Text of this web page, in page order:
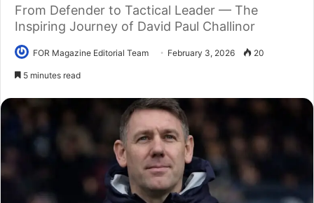
From Defender to Tactical Leader — The
Inspiring Journey of David Paul Challinor
FOR Magazine Editorial Team February 3, 2026 20
5 minutes read